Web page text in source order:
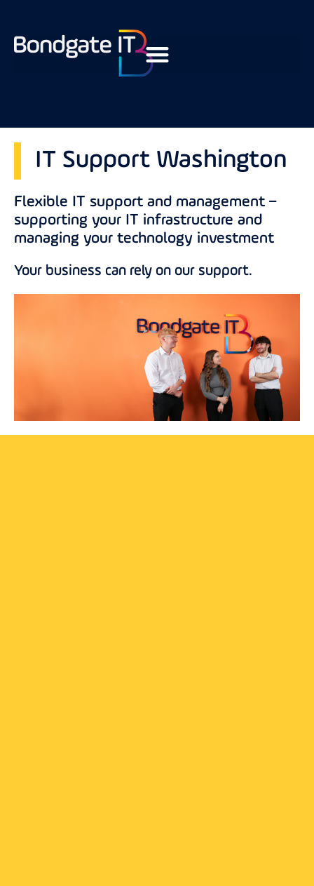
IT Support Washington
Flexible IT support and management –
supporting your IT infrastructure and
managing your technology investment
Your business can rely on our support.